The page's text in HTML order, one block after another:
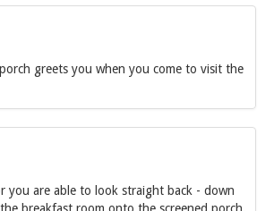
greets you when you come to visit the
you are able to look straight back - down